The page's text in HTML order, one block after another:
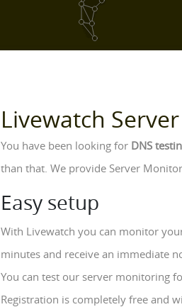
Livewatch
You have been looking for DNS
than that. We provide Server
Easy setup
With Livewatch you can monitor
minutes and receive an immediate
You can test our server monitoring
Registration is completely free and